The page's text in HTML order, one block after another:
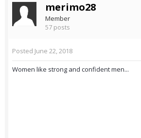
merimo28
Member
57 posts
Posted June 22, 2018
Women like strong and confident men...